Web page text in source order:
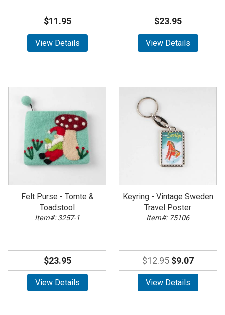
$11.95
View Details
$23.95
View Details
Felt Purse - Tomte &
Toadstool
Item#: 3257-1
$23.95
View Details
Keyring - Vintage Sweden
Travel Poster
Item#: 75106
$12.95$9.07
View Details